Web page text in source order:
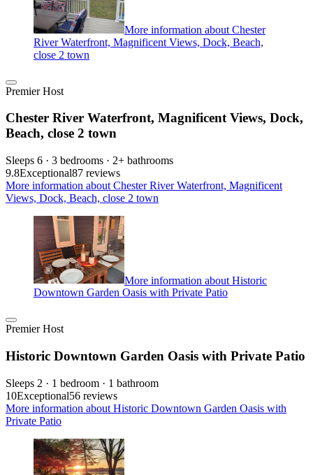
More information about Chester
River Waterfront, Magnificent Views, Dock, Beach,
close 2 town
Premier Host
Chester River Waterfront, Magnificent Views, Dock,
Beach, close 2 town
Sleeps 6 · 3 bedrooms · 2+ bathrooms
9.8Exceptional87 reviews
More information about Chester River Waterfront, Magnificent
Views, Dock, Beach, close 2 town
More information about Historic
Downtown Garden Oasis with Private Patio
Premier Host
Historic Downtown Garden Oasis with Private Patio
Sleeps 2 · 1 bedroom · 1 bathroom
10Exceptional56 reviews
More information about Historic Downtown Garden Oasis with
Private Patio